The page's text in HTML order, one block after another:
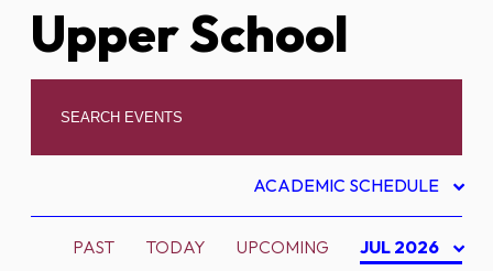
Upper School
ACADEMIC SCHEDULE
PAST TODAY UPCOMING JUL 2026